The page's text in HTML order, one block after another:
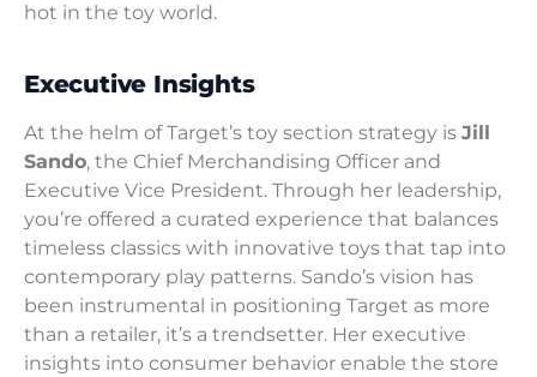
hot in the toy world.
Executive Insights
At the helm of Target’s toy section strategy is Jill
Sando, the Chief Merchandising Officer and
Executive Vice President. Through her leadership,
you’re offered a curated experience that balances
timeless classics with innovative toys that tap into
contemporary play patterns. Sando’s vision has
been instrumental in positioning Target as more
than a retailer, it’s a trendsetter. Her executive
insights into consumer behavior enable the store